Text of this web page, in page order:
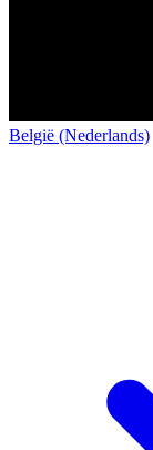
België (Nederlands)